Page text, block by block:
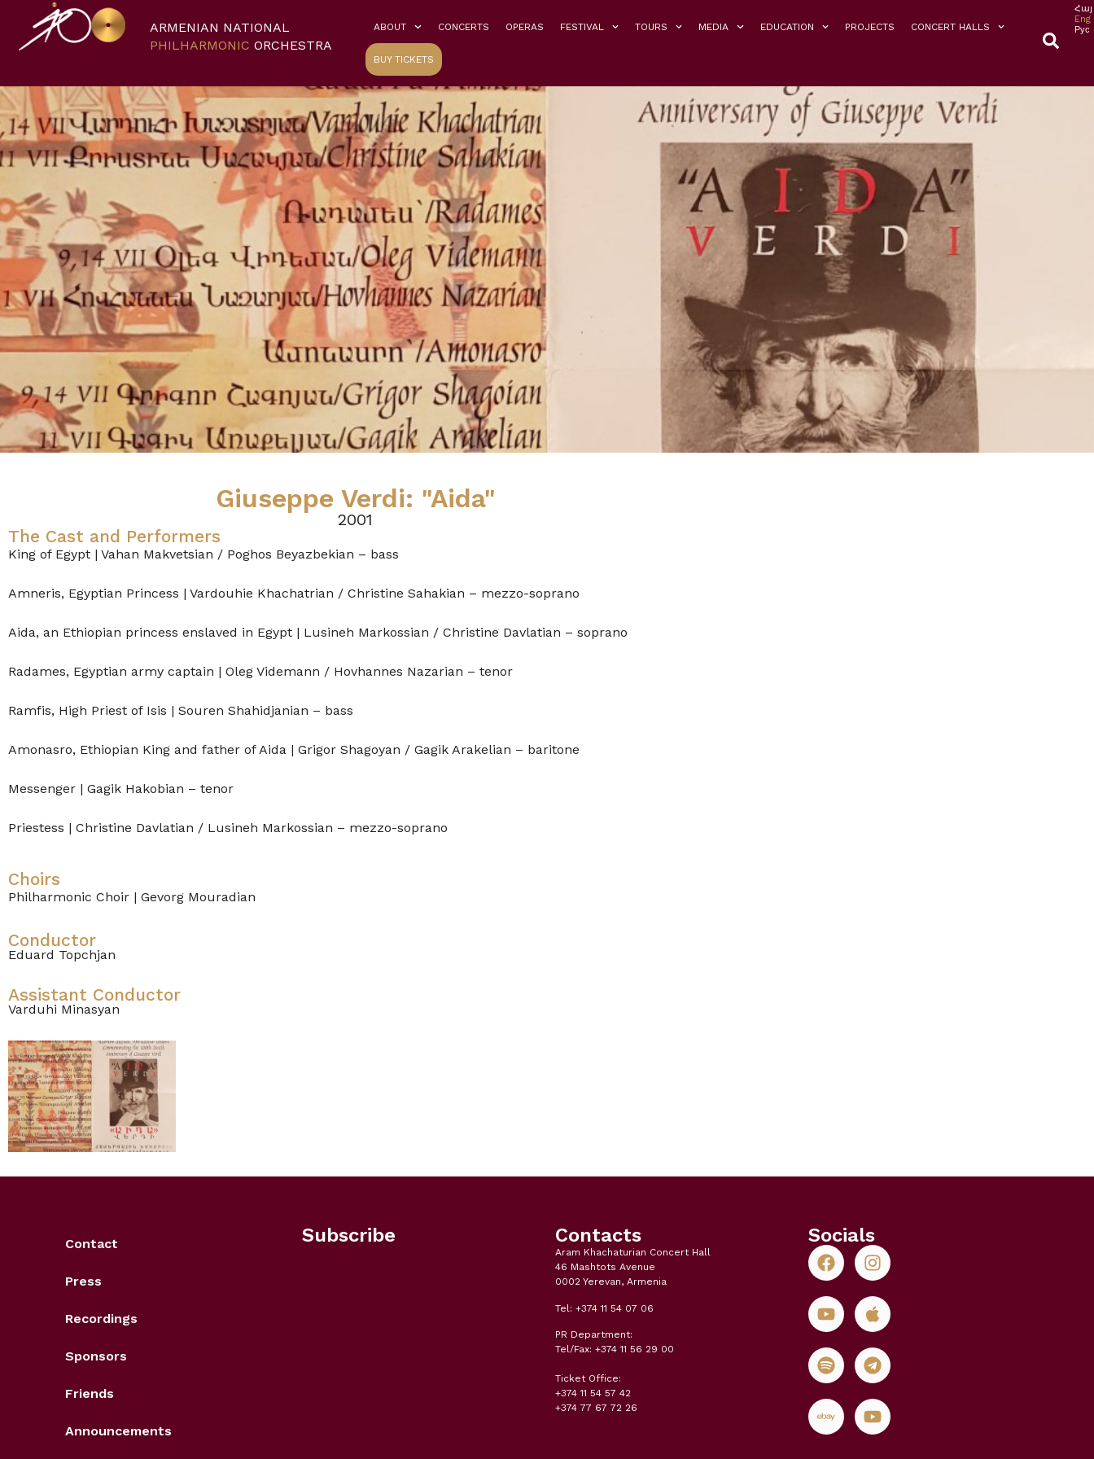
ARMENIAN NATIONAL
PHILHARMONIC ORCHESTRA
ABOUT CONCERTS OPERAS FESTIVAL TOURS MEDIA EDUCATION PROJECTS CONCERT HALLS
BUY TICKETS
Հայ
Eng
Рус
Giuseppe Verdi: "Aida"
2001
The Cast and Performers
King of Egypt | Vahan Makvetsian / Poghos Beyazbekian – bass
Amneris, Egyptian Princess | Vardouhie Khachatrian / Christine Sahakian – mezzo-soprano
Aida, an Ethiopian princess enslaved in Egypt | Lusineh Markossian / Christine Davlatian – soprano
Radames, Egyptian army captain | Oleg Videmann / Hovhannes Nazarian – tenor
Ramfis, High Priest of Isis | Souren Shahidjanian – bass
Amonasro, Ethiopian King and father of Aida | Grigor Shagoyan / Gagik Arakelian – baritone
Messenger | Gagik Hakobian – tenor
Priestess | Christine Davlatian / Lusineh Markossian – mezzo-soprano
Choirs
Philharmonic Choir | Gevorg Mouradian
Conductor
Eduard Topchjan
Assistant Conductor
Varduhi Minasyan
Contact
Press
Recordings
Sponsors
Friends
Announcements
Subscribe Contacts
Aram Khachaturian Concert Hall
46 Mashtots Avenue
0002 Yerevan, Armenia
Tel: +374 11 54 07 06
PR Department:
Tel/Fax: +374 11 56 29 00
Ticket Office:
+374 11 54 57 42
+374 77 67 72 26
Socials